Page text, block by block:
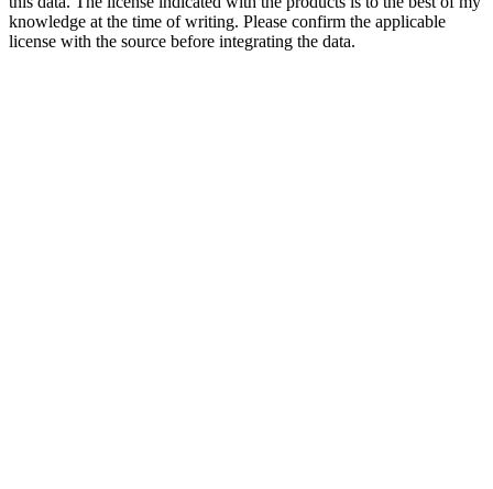
knowledge at the time of writing. Please confirm the applicable
license with the source before integrating the data.